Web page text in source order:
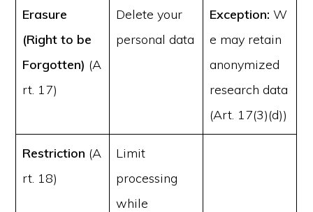
Erasure
(Right to be
Forgotten) (A
rt. 17)
Delete your
personal data
Exception: W
e may retain
anonymized
research data
(Art. 17(3)(d))
Restriction (A
rt. 18)
Limit
processing
while